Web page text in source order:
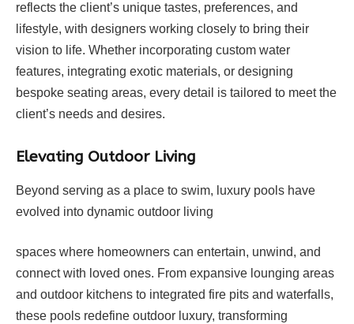
reflects the client’s unique tastes, preferences, and
lifestyle, with designers working closely to bring their
vision to life. Whether incorporating custom water
features, integrating exotic materials, or designing
bespoke seating areas, every detail is tailored to meet the
client’s needs and desires.
Elevating Outdoor Living
Beyond serving as a place to swim, luxury pools have
evolved into dynamic outdoor living
spaces where homeowners can entertain, unwind, and
connect with loved ones. From expansive lounging areas
and outdoor kitchens to integrated fire pits and waterfalls,
these pools redefine outdoor luxury, transforming